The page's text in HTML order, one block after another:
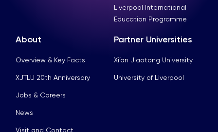
Liverpool International
Education Programme
About
Overview & Key Facts
XJTLU 20th Anniversary
Jobs & Careers
News
Visit and Contact
Partner Universities
Xi’an Jiaotong University
University of Liverpool